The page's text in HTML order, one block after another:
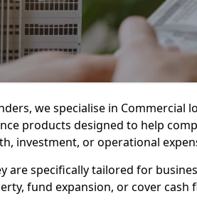
we specialise in Commercial
products designed to help
investment, or operational
are specifically tailored for
fund expansion, or cover cash